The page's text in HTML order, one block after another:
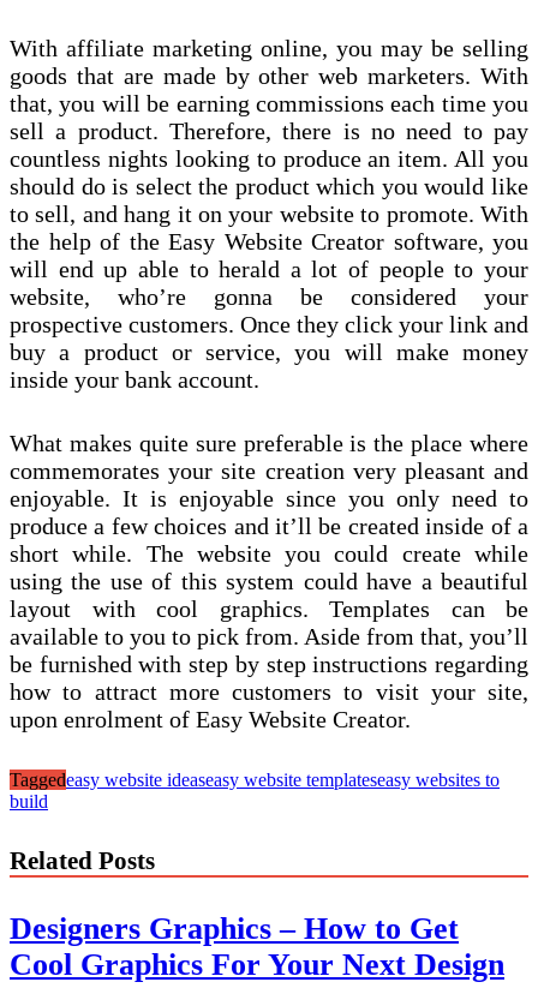
With affiliate marketing online, you may be selling
goods that are made by other web marketers. With
that, you will be earning commissions each time you
sell a product. Therefore, there is no need to pay
countless nights looking to produce an item. All you
should do is select the product which you would like
to sell, and hang it on your website to promote. With
the help of the Easy Website Creator software, you
will end up able to herald a lot of people to your
website, who’re gonna be considered your
prospective customers. Once they click your link and
buy a product or service, you will make money
inside your bank account.
What makes quite sure preferable is the place where
commemorates your site creation very pleasant and
enjoyable. It is enjoyable since you only need to
produce a few choices and it’ll be created inside of a
short while. The website you could create while
using the use of this system could have a beautiful
layout with cool graphics. Templates can be
available to you to pick from. Aside from that, you’ll
be furnished with step by step instructions regarding
how to attract more customers to visit your site,
upon enrolment of Easy Website Creator.
Taggedeasy website ideaseasy website templateseasy websites to
build
Related Posts
Designers Graphics – How to Get
Cool Graphics For Your Next Design